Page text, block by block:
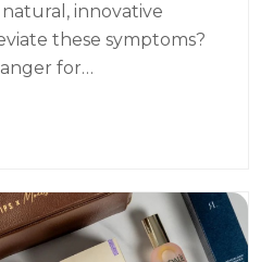
innovative
these symptoms?
for…